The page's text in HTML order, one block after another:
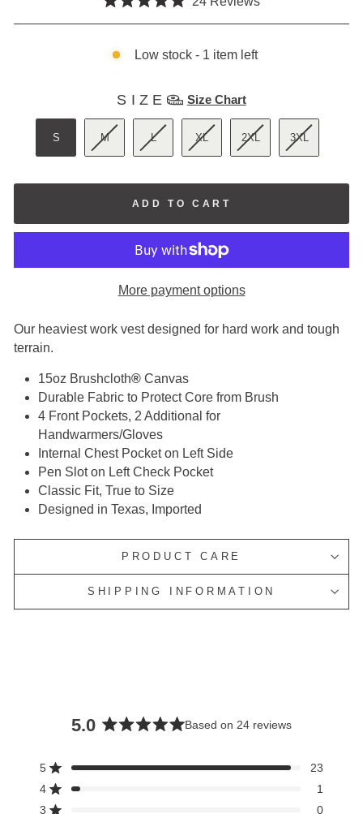
5.0
of
Low stock - 1 item left
SIZE Size Chart
S M L XL 2XL 3XL
ADD TO CART
More payment options
Our heaviest work vest designed for hard work and tough
terrain.
15oz Brushcloth® Canvas
Durable Fabric to Protect Core from Brush
4 Front Pockets, 2 Additional for
Handwarmers/Gloves
Internal Chest Pocket on Left Side
Pen Slot on Left Check Pocket
Classic Fit, True to Size
Designed in Texas, Imported
PRODUCT CARE
SHIPPING INFORMATION
5.0
Based on 24 reviews
5 Rated out of 5 stars 23
4 Rated out of 5 stars 1
3 0